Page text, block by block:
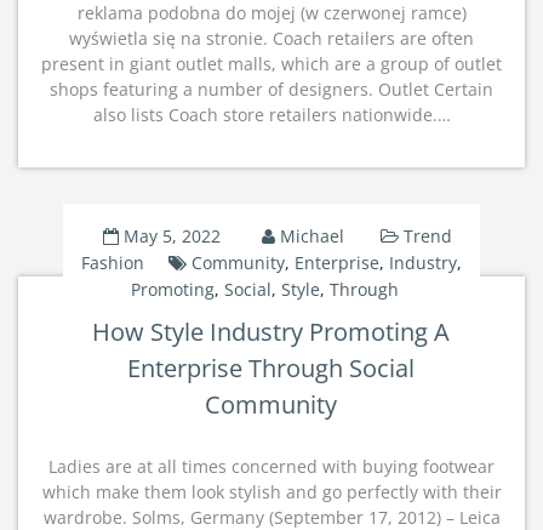
reklama podobna do mojej (w czerwonej ramce)
wyświetla się na stronie. Coach retailers are often
present in giant outlet malls, which are a group of outlet
shops featuring a number of designers. Outlet Certain
also lists Coach store retailers nationwide.…
May 5, 2022 Michael
Trend
Fashion
Community, Enterprise, Industry,
Promoting,Social,Style,Through
How Style Industry Promoting A
Enterprise Through Social
Community
Ladies are at all times concerned with buying footwear
which make them look stylish and go perfectly with their
wardrobe. Solms, Germany (September 17, 2012) – Leica